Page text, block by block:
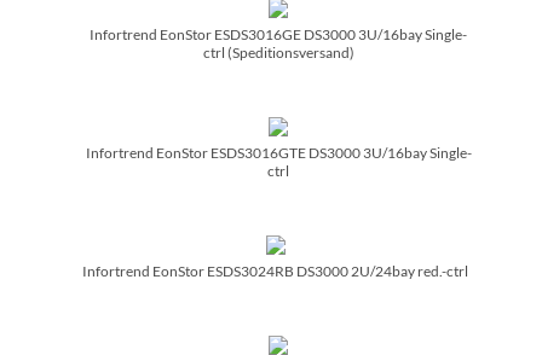
Infortrend EonStor ESDS3016GE DS3000 3U/­16bay Single-
ctrl (Speditionsversand)
Infortrend EonStor ESDS3016GTE DS3000 3U/­16bay Single-
ctrl
Infortrend EonStor ESDS3024RB DS3000 2U/­24bay red.-ctrl